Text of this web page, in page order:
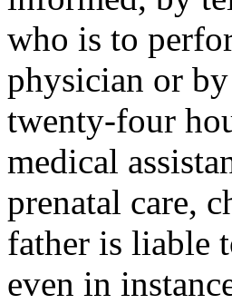
who is to
physician or
twenty-four
medical
prenatal care,
father is liable
even in